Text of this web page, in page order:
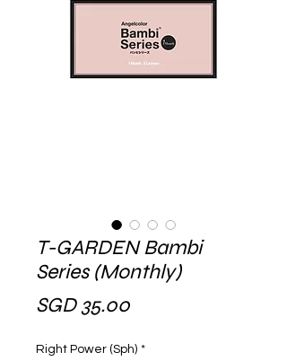
T-GARDEN Bambi
Series (Monthly)
SGD 35.00Price
Right Power (Sph) *